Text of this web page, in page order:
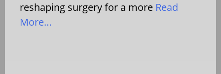
reshaping surgery for a more Read
More…